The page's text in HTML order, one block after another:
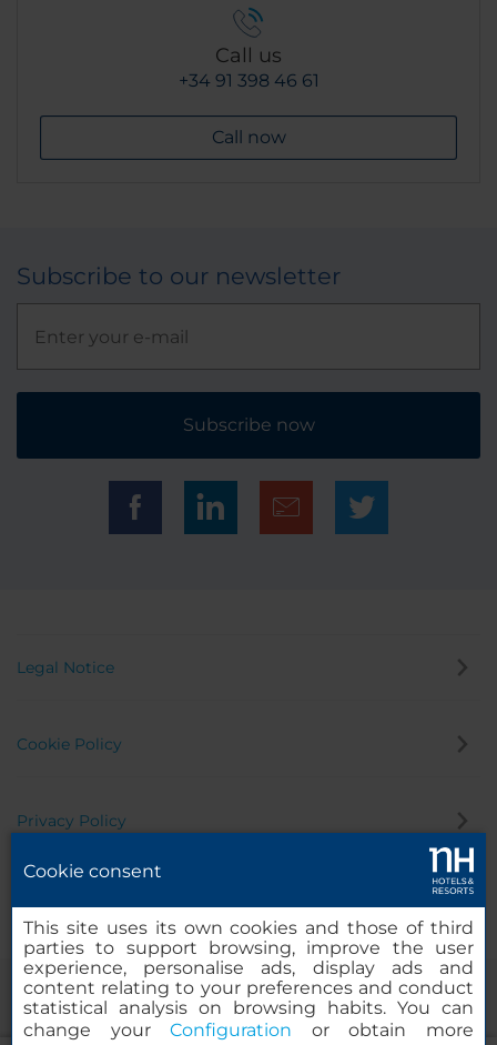
Call us
+34 91 398 46 61
Call now
Subscribe to our newsletter
Subscribe now
Legal Notice
Cookie Policy
Privacy Policy
Cookie consent
This site uses its own cookies and those of third
parties to support browsing, improve the user
experience, personalise ads, display ads and
content relating to your preferences and conduct
statistical analysis on browsing habits. You can
change yourConfiguration or obtain more